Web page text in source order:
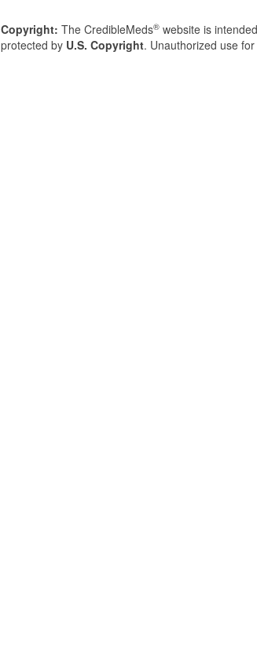
Copyright: The CredibleMeds® website is
protected by U.S. Copyright. Unauthorized use